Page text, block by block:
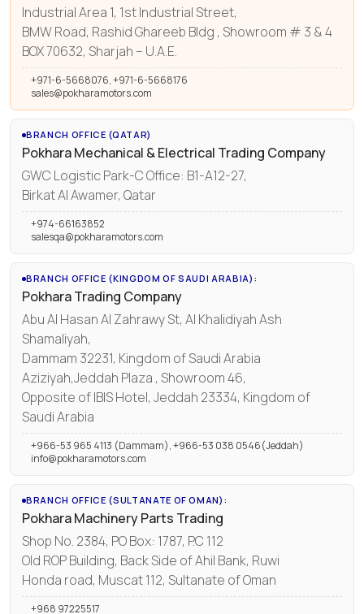
Industrial Area 1, 1st Industrial Street,
BMW Road, Rashid Ghareeb Bldg , Showroom # 3 & 4
BOX 70632, Sharjah – U.A.E.
+971-6-5668076, +971-6-5668176
sales@pokharamotors.com
BRANCH OFFICE (QATAR)
Pokhara Mechanical & Electrical Trading Company
GWC Logistic Park-C Office: B1-A12-27,
Birkat Al Awamer, Qatar
+974-66163852
salesqa@pokharamotors.com
BRANCH OFFICE (KINGDOM OF SAUDI ARABIA):
Pokhara Trading Company
Abu Al Hasan Al Zahrawy St, Al Khalidiyah Ash
Shamaliyah,
Dammam 32231, Kingdom of Saudi Arabia
Aziziyah,Jeddah Plaza , Showroom 46,
Opposite of IBIS Hotel, Jeddah 23334, Kingdom of
Saudi Arabia
+966-53 965 4113 (Dammam), +966-53 038 0546(Jeddah)
info@pokharamotors.com
BRANCH OFFICE (SULTANATE OF OMAN):
Pokhara Machinery Parts Trading
Shop No. 2384, PO Box: 1787, P.C 112
Old ROP Building, Back Side of Ahil Bank, Ruwi
Honda road, Muscat 112, Sultanate of Oman
+968 97225517